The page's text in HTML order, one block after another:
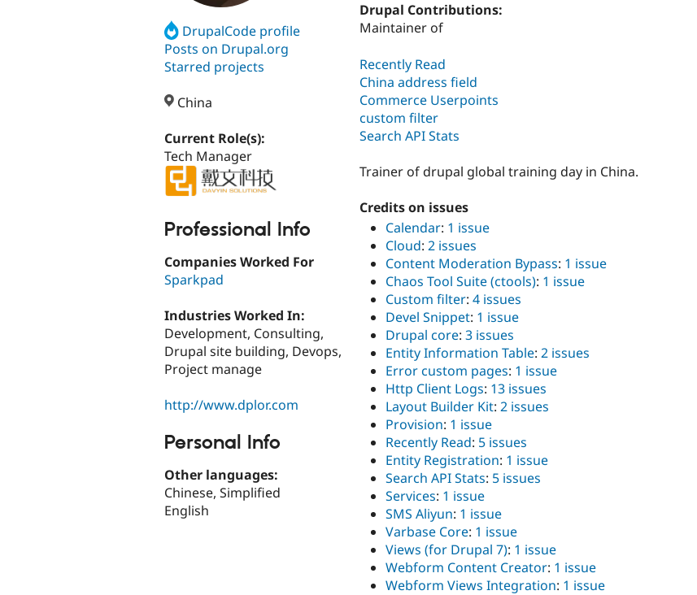
DrupalCode profile
Posts on Drupal.org
Starred projects
China
Current Role(s):
Tech Manager
Professional Info
Companies Worked For
Sparkpad
Industries Worked In:
Development, Consulting,
Drupal site building, Devops,
Project manage
http://www.dplor.com
Personal Info
Other languages:
Chinese, Simplified
English
Drupal Contributions:
Maintainer of
Recently Read
China address field
Commerce Userpoints
custom filter
Search API Stats
Trainer of drupal global training day in China.
Credits on issues
Calendar: 1 issue
Cloud: 2 issues
Content Moderation Bypass: 1 issue
Chaos Tool Suite (ctools): 1 issue
Custom filter: 4 issues
Devel Snippet: 1 issue
Drupal core: 3 issues
Entity Information Table: 2 issues
Error custom pages: 1 issue
Http Client Logs: 13 issues
Layout Builder Kit: 2 issues
Provision: 1 issue
Recently Read: 5 issues
Entity Registration: 1 issue
Search API Stats: 5 issues
Services: 1 issue
SMS Aliyun: 1 issue
Varbase Core: 1 issue
Views (for Drupal 7): 1 issue
Webform Content Creator: 1 issue
Webform Views Integration: 1 issue